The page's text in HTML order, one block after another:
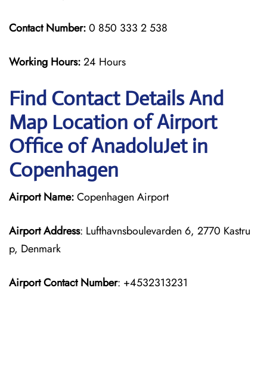
Contact Number:0 850 333 2 538
Working Hours:24 Hours
Find Contact Details And
Map Location of Airport
Office of AnadoluJet in
Copenhagen
Airport Name:Copenhagen Airport
Airport Address: Lufthavnsboulevarden 6, 2770 Kastru
p, Denmark
Airport Contact Number: +4532313231